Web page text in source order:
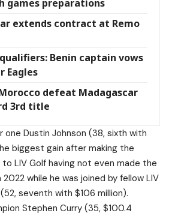
games preparations
extends contract at Remo
qualifiers: Benin captain vows
Eagles
Morocco defeat Madagascar
3rd title
one Dustin Johnson (38, sixth with
biggest gain after making the
LIV Golf having not even made the
while he was joined by fellow LIV
seventh with $106 million).
Stephen Curry (35, $100.4